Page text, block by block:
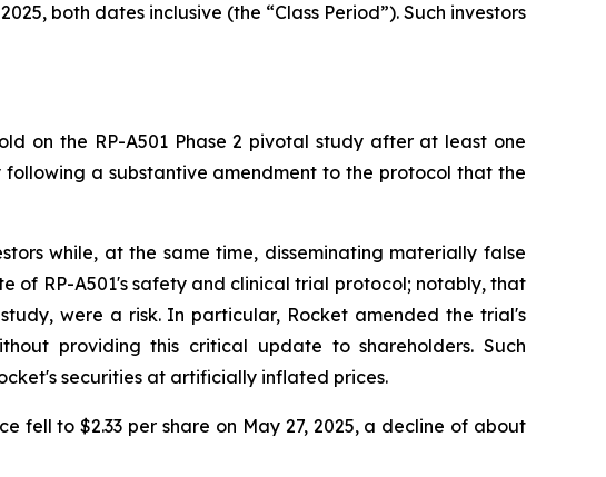
both dates inclusive (the “Class Period”). Such investors
on the RP-A501 Phase 2 pivotal study after at least one
a substantive amendment to the protocol that the
while, at the same time, disseminating materially false
of RP-A501's safety and clinical trial protocol; notably, that
were a risk. In particular, Rocket amended the trial's
providing this critical update to shareholders. Such
securities at artificially inflated prices.
fell to $2.33 per share on May 27, 2025, a decline of about